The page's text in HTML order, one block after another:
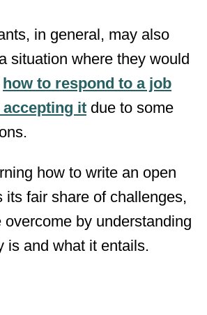
in general, may also
situation where they would
how to respond to a job
it due to some
how to write an open
its fair share of challenges,
by understanding
is and what it entails.